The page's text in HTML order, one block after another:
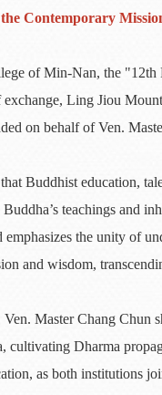
Contemporary
of Min-Nan, the
Ling Jiou
on behalf of Ven.
Buddhist education,
teachings and
the unity of
and wisdom,
Master Chang
cultivating Dharma
as both institutions